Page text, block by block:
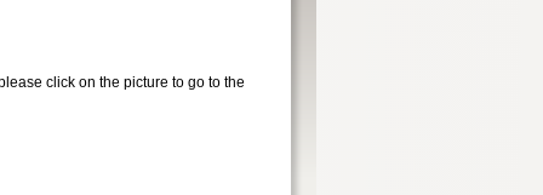
click on the picture to go to the